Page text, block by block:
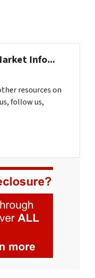
Info...
resources on
follow us,